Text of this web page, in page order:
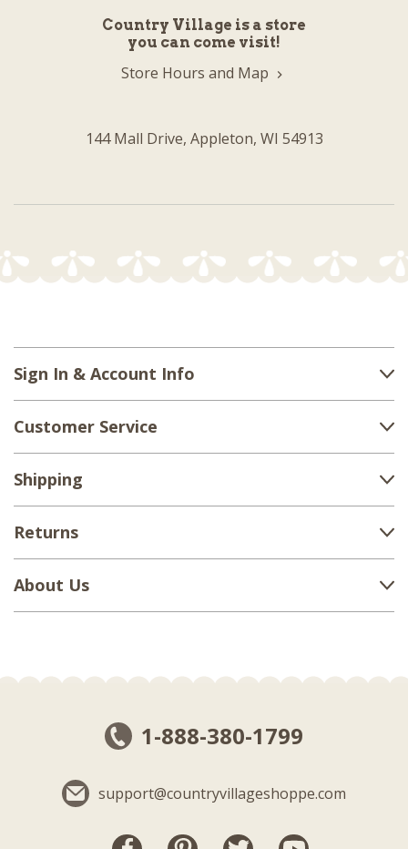
Country Village is a store
you can come visit!
Store Hours and Map
144 Mall Drive, Appleton, WI 54913
Sign In & Account Info
Customer Service
Shipping
Returns
About Us
1-888-380-1799
support@countryvillageshoppe.com